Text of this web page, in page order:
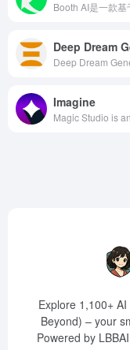
Imagine
Explore 1,100+
Beyond) – your
Powered by